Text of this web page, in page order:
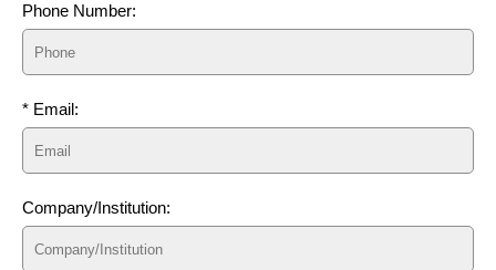
Phone Number:
* Email:
Company/Institution: